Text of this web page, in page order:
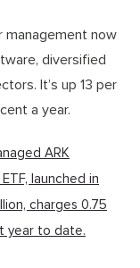
management now
diversified
It’s up 13 per
a year.
ARK
launched in
charges 0.75
year to date.